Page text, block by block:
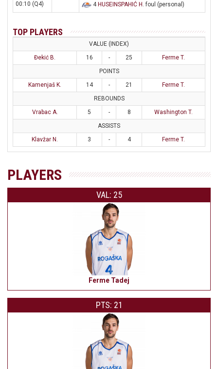
00:10 (Q4) 4 HUSEINSPAHIĆ H . foul (personal)
TOP PLAYERS
VALUE (INDEX)
Đekić B.
16 - 25
Ferme T.
POINTS
Kamenjaš K.
14 - 21
Ferme T.
REBOUNDS
Vrabac A.
5 - 8
Washington T.
ASSISTS
Klavžar N.
3 - 4 Ferme T.
PLAYERS
VAL: 25
Ferme Tadej
PTS: 21